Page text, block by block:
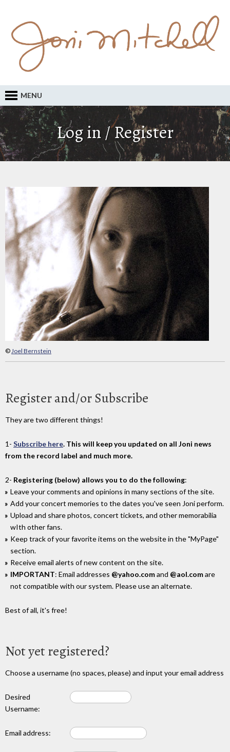
MENU
Log in / Register
©Joel Bernstein
Register and/or Subscribe
They are two different things!
1- Subscribe here. This will keep you updated on all Joni news
from the record label and much more.
2- Registering (below) allows you to do the following:
Leave your comments and opinions in many sections of the site.
Add your concert memories to the dates you've seen Joni perform.
Upload and share photos, concert tickets, and other memorabilia
wIth other fans.
Keep track of your favorite items on the website in the "MyPage"
section.
Receive email alerts of new content on the site.
IMPORTANT: Email addresses @yahoo.comand @aol.comare
not compatible with our system. Please use an alternate.
Best of all, it's free!
Not yet registered?
Choose a username (no spaces, please) and input your email address
Desired
Username:
Email address: